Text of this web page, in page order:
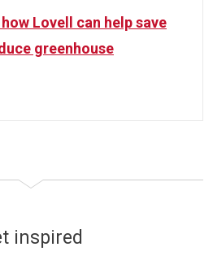
Lovell can help save
greenhouse
inspired